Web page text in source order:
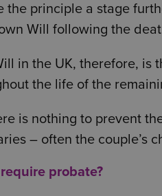
principle a stage
Will following the
in the UK, therefore,
the life of the
is nothing to prevent
– often the couple’s
probate?